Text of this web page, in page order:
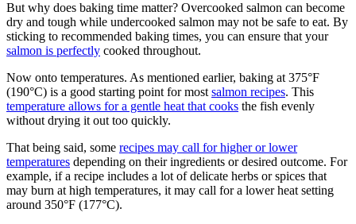
But why does baking time matter? Overcooked salmon can become
dry and tough while undercooked salmon may not be safe to eat. By
sticking to recommended baking times, you can ensure that your
salmon is perfectly cooked throughout.
Now onto temperatures. As mentioned earlier, baking at 375°F
(190°C) is a good starting point for most salmon recipes. This
temperature allows for a gentle heat that cooks the fish evenly
without drying it out too quickly.
That being said, some recipes may call for higher or lower
temperatures depending on their ingredients or desired outcome. For
example, if a recipe includes a lot of delicate herbs or spices that
may burn at high temperatures, it may call for a lower heat setting
around 350°F (177°C).